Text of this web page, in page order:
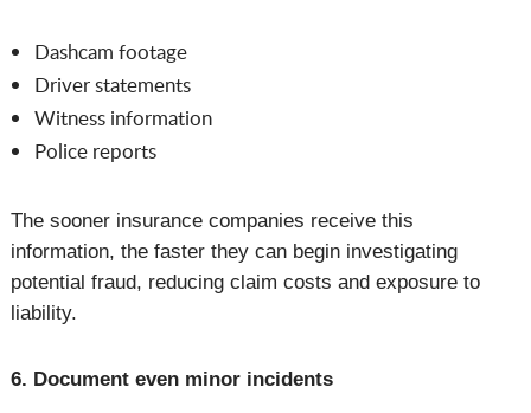
Dashcam footage
Driver statements
Witness information
Police reports
The sooner insurance companies receive this
information, the faster they can begin investigating
potential fraud, reducing claim costs and exposure to
liability.
6. Document even minor incidents